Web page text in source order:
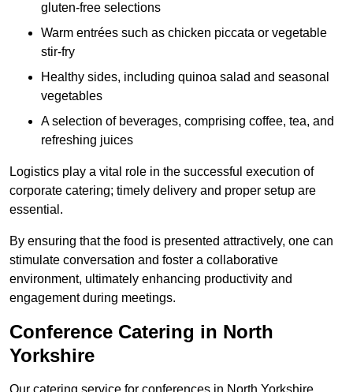
gluten-free selections
Warm entrées such as chicken piccata or vegetable
stir-fry
Healthy sides, including quinoa salad and seasonal
vegetables
A selection of beverages, comprising coffee, tea, and
refreshing juices
Logistics play a vital role in the successful execution of
corporate catering; timely delivery and proper setup are
essential.
By ensuring that the food is presented attractively, one can
stimulate conversation and foster a collaborative
environment, ultimately enhancing productivity and
engagement during meetings.
Conference Catering in North
Yorkshire